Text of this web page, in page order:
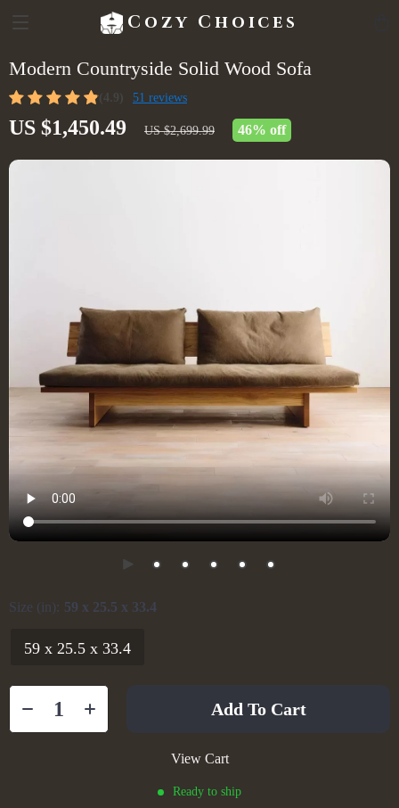
Cozy Choices
Modern Countryside Solid Wood Sofa
(4.9) 51 reviews
US $1,450.49 US $2,699.99 46% off
Size (in): 59 x 25.5 x 33.4
59 x 25.5 x 33.4
Add To Cart
View Cart
Ready to ship